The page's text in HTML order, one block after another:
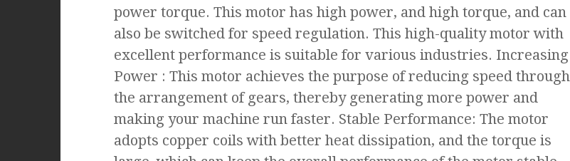
power torque. This motor has high power, and high torque, and can
also be switched for speed regulation. This high-quality motor with
excellent performance is suitable for various industries. Increasing
Power : This motor achieves the purpose of reducing speed through
the arrangement of gears, thereby generating more power and
making your machine run faster. Stable Performance: The motor
adopts copper coils with better heat dissipation, and the torque is